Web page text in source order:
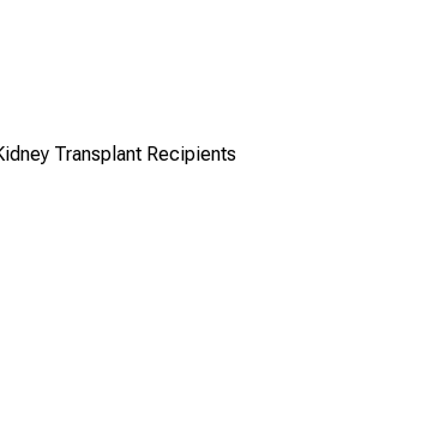
Transplant Recipients